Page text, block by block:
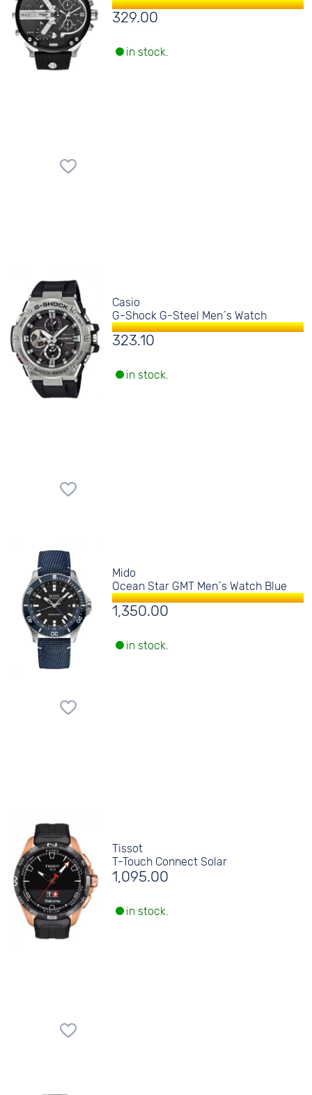
329.00
in stock.
Casio
G-Shock G-Steel Men´s Watch
323.10
in stock.
Mido
Ocean Star GMT Men´s Watch Blue
1,350.00
in stock.
Tissot
T-Touch Connect Solar
1,095.00
in stock.